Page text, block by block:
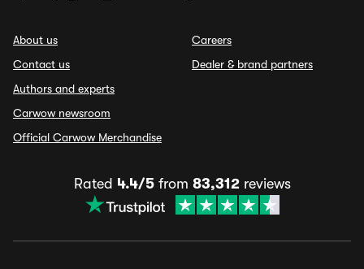
About us
Contact us
Authors and experts
Carwow newsroom
Official Carwow Merchandise
Careers
Dealer & brand partners
Rated 4.4/5from 83,312reviews